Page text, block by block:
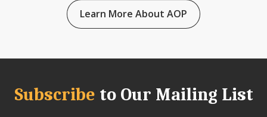
Learn More About AOP
Subscribe to Our Mailing List